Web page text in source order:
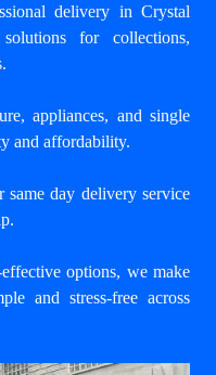
delivery in Crystal
for collections,
appliances, and single
and affordability.
day delivery service
options, we make
and stress-free across